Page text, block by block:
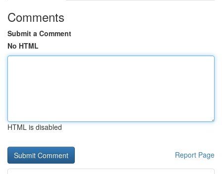
Comments
Submit a Comment
No HTML
HTML is disabled
Report Page